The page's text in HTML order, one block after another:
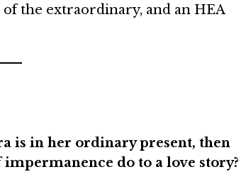
the extraordinary, and an HEA
is in her ordinary present, then
do to a love story?